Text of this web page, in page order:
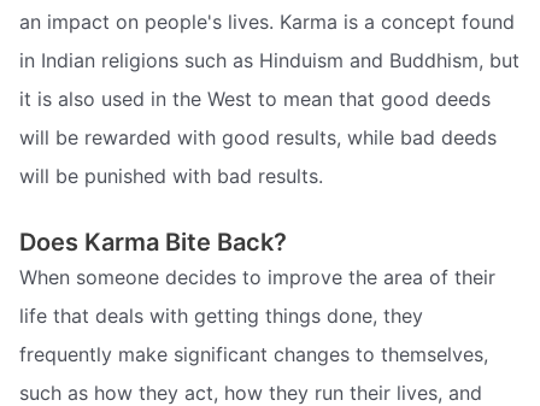
an impact on people's lives. Karma is a concept found
in Indian religions such as Hinduism and Buddhism, but
it is also used in the West to mean that good deeds
will be rewarded with good results, while bad deeds
will be punished with bad results.
Does Karma Bite Back?
When someone decides to improve the area of their
life that deals with getting things done, they
frequently make significant changes to themselves,
such as how they act, how they run their lives, and